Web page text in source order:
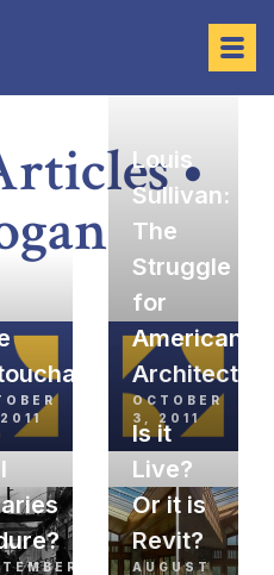
•
Louis
Sullivan:
The
Struggle
for
American
OCTOBER
3, 2011
Is it
Live?
Or it is
Revit?
AUGUST